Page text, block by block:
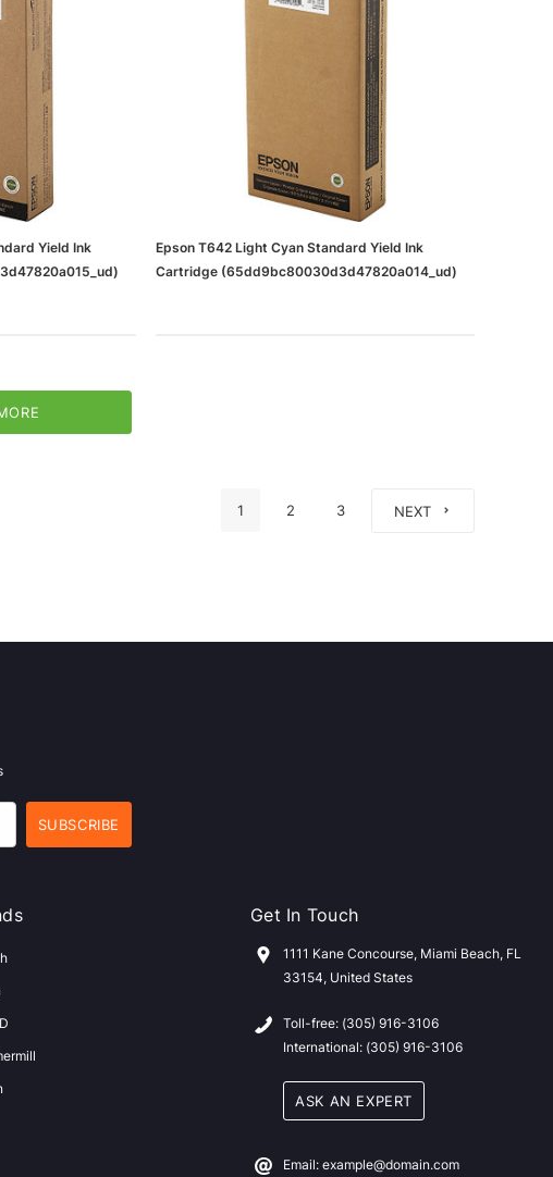
Yield Ink
Epson T642 Light Cyan Standard Yield Ink
Cartridge (65dd9bc80030d3d47820a014_ud)
1 2 3 NEXT
Get In Touch
1111 Kane Concourse, Miami Beach, FL
33154, United States
Toll-free: (305) 916-3106
International: (305) 916-3106
ASK AN EXPERT
Email: example@domain.com